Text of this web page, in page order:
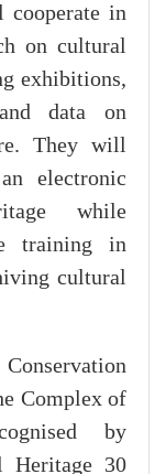
cooperate in
on cultural
exhibitions,
data on
They will
electronic
while
training in
cultural
Complex of
by
Heritage 30